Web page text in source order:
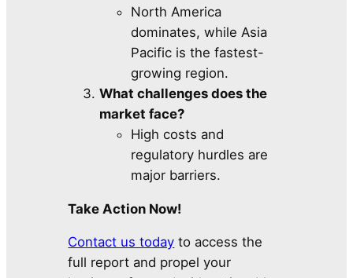
North America
dominates, while Asia
Pacific is the fastest-
growing region.
What challenges does the
market face?
High costs and
regulatory hurdles are
major barriers.
Take Action Now!
Contact us today to access the
full report and propel your